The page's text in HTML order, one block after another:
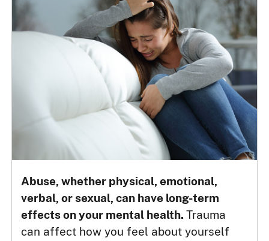
Abuse, whether physical, emotional,
verbal, or sexual, can have long-term
effects on your mental health.Trauma
can affect how you feel about yourself